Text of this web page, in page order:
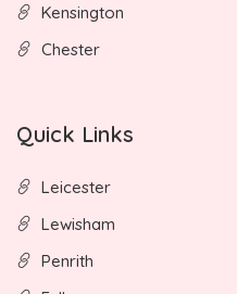
Kensington
Chester
Quick Links
Leicester
Lewisham
Penrith